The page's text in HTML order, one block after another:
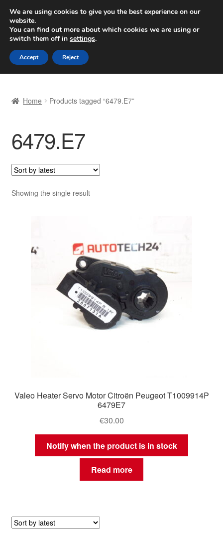
SHIPPING starting at 6 EUR
Worldwide shipping
Skip
to
navigation
Skip
to
content
Basket
Checkout
Complaint
Complaint Procedure
Worldwide shipping
Home Products tagged “6479.E7”
6479.E7
Showing the single result
Valeo Heater Servo Motor Citroën Peugeot T1009914P
6479E7
€30.00
Notify when the product is in stock
Read more
We are using cookies to give you the best experience on our
website.
You can find out more about which cookies we are using or
switch them off in settings.
Accept Reject